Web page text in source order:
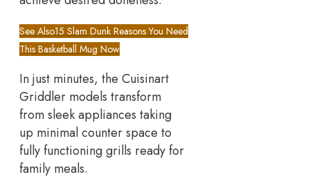
See Also15 Slam Dunk Reasons You Need
This Basketball Mug Now
In just minutes, the Cuisinart
Griddler models transform
from sleek appliances taking
up minimal counter space to
fully functioning grills ready for
family meals.